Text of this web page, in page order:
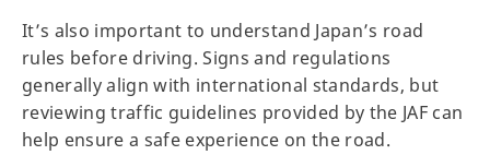
It’s also important to understand Japan’s road
rules before driving. Signs and regulations
generally align with international standards, but
reviewing traffic guidelines provided by the JAF can
help ensure a safe experience on the road.